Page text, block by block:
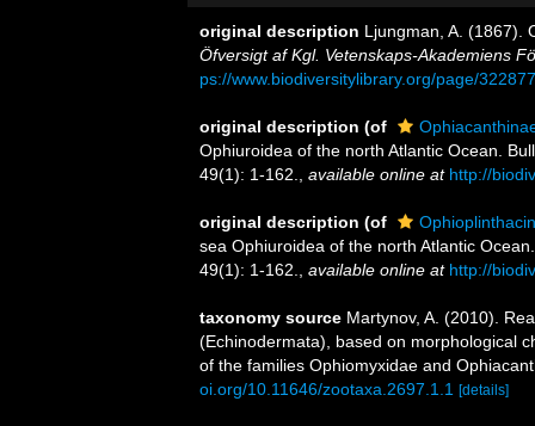
original description Ljungman, A. (1867).
Öfversigt af Kgl. Vetenskaps-Akademiens
ps://www.biodiversitylibrary.org/page/
original description (of
Ophiuroidea of the north Atlantic Ocean.
49(1): 1-162.
available online at http://
original description (of
sea Ophiuroidea of the north Atlantic
49(1): 1-162.
available online at http://
taxonomy source Martynov, A. (2010).
(Echinodermata), based on morphological
of the families Ophiomyxidae and
oi.org/10.11646/zootaxa.2697.1.1
[details]